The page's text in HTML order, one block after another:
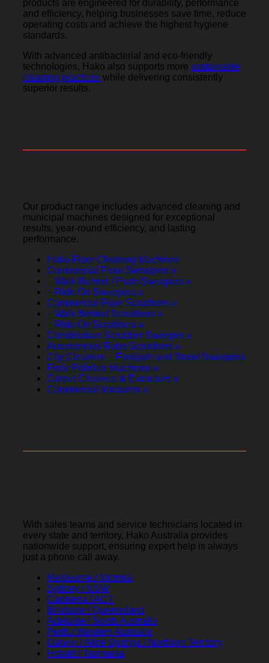
products are engineered for durability, performance
and efficiency, helping businesses save time, reduce
operating costs and achieve the highest hygiene
standards.
With advanced antibacterial and eco-friendly
technologies, Hako also supports more sustainable
cleaning practices while delivering consistently
superior results.
Our product range includes advanced cleaning and
municipal machines designed for exceptional
results, year-round efficiency, and lasting
performance.
Hako Floor Cleaning Machines
Commercial Floor Sweepers »
– Walk Behind / Push Sweepers »
– Ride On Sweepers »
Commercial Floor Scrubbers »
– Walk Behind Scrubbers »
– Ride On Scrubbers »
Combination Scrubber Sweeper »
Autonomous Robo Scrubbers »
City Cleaners – Footpath and Street Sweepers
Floor Polisher Machines »
Carpet Cleaners & Extractors »
Commercial Vacuums »
With sales teams and service technicians located in
every state and territory, Hako Australia provides
nationwide support, ensuring expert help is always
just a phone call away.
Melbourne / Victoria
Sydney / NSW
Canberra / ACT
Brisbane / Queensland
Adelaide / South Australia
Perth / Western Australia
Darwin / Alice Springs / Northern Territory
Hobart / Tasmania